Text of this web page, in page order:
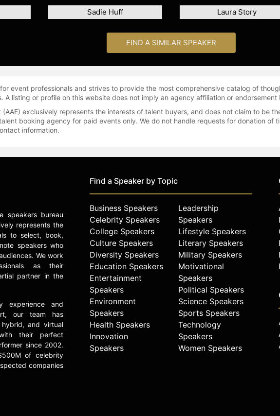
Sadie Huff Laura Story
FIND A SIMILAR SPEAKER
event professionals and strives to provide the most comprehensive catalog of
A listing or profile on this website does not imply an agency affiliation or endorsement
(AAE) exclusively represents the interests of talent buyers, and does not claim to be
booking agency for paid events only. We do not handle requests for donation of
information.
speakers bureau
represents the
to select, book,
speakers who
We work
as their
partner in the
experience and
our team has
and virtual
their perfect
since 2002.
of celebrity
companies
Find a Speaker by Topic
Business Speakers
Celebrity Speakers
College Speakers
Culture Speakers
Diversity Speakers
Education Speakers
Entertainment
Speakers
Environment
Speakers
Health Speakers
Innovation
Speakers
Leadership
Speakers
Lifestyle Speakers
Literary Speakers
Military Speakers
Motivational
Speakers
Political Speakers
Science Speakers
Sports Speakers
Technology
Speakers
Women Speakers